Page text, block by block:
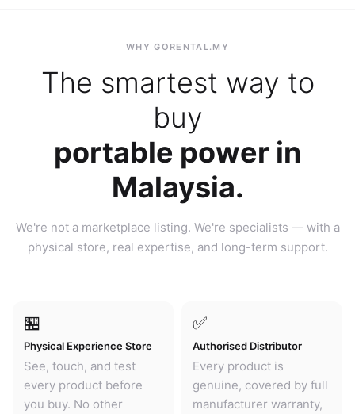
WHY GORENTAL.MY
The smartest way to
buy
portable power in
Malaysia.
We're not a marketplace listing. We're specialists — with a
physical store, real expertise, and long-term support.
🏪
Physical Experience Store
See, touch, and test
every product before
you buy. No other
✅
Authorised Distributor
Every product is
genuine, covered by full
manufacturer warranty,